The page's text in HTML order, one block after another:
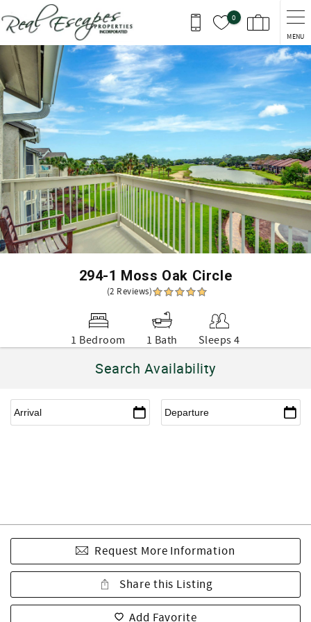
Skip to main content
0
MENU
You are here
294-1 Moss Oak Circle
(2 Reviews)
1 Bedroom 1 Bath Sleeps 4
Search Availability
Request More Information
Share this Listing
Add Favorite